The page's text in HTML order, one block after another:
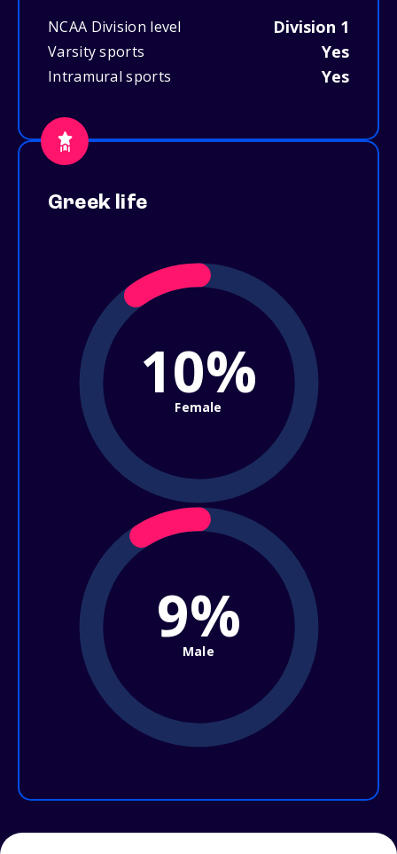
NCAA Division level Division 1
Varsity sports Yes
Intramural sports Yes
Greek life
10%
Female
9%
Male